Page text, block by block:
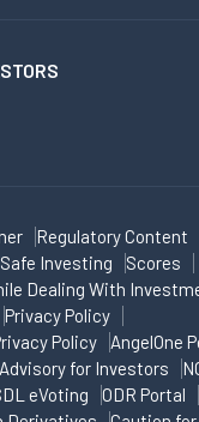
Regulatory Content
Investing
Scores
Dealing With
Privacy Policy
Policy
AngelOne
Advisory for Investors
eVoting
ODR Portal